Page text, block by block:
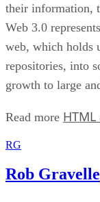
their information,
Web 3.0
web, which holds
repositories, into
growth to large
Read more
RG
Rob Gravelle